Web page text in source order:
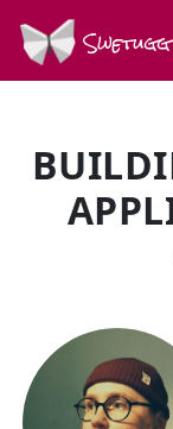
Swetugg